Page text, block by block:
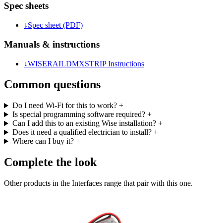
Spec sheets
↓Spec sheet (PDF)
Manuals & instructions
↓WISERAILDMXSTRIP Instructions
Common questions
Do I need Wi-Fi for this to work? +
Is special programming software required? +
Can I add this to an existing Wise installation? +
Does it need a qualified electrician to install? +
Where can I buy it? +
Complete the look
Other products in the Interfaces range that pair with this one.